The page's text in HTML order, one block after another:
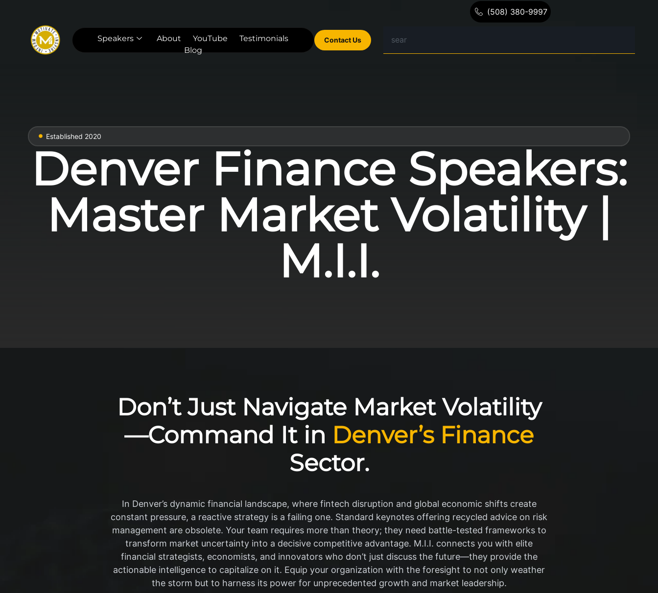
(508) 380-9997
Speakers About YouTube
Testimonials
Blog
Contact Us
Established 2020
Denver Finance Speakers:
Master Market Volatility |
M.I.I.
Don’t Just Navigate Market Volatility
—Command It in Denver’s Finance
Sector.
In Denver’s dynamic financial landscape, where fintech disruption and global economic shifts create
constant pressure, a reactive strategy is a failing one. Standard keynotes offering recycled advice on risk
management are obsolete. Your team requires more than theory; they need battle-tested frameworks to
transform market uncertainty into a decisive competitive advantage. M.I.I. connects you with elite
financial strategists, economists, and innovators who don’t just discuss the future—they provide the
actionable intelligence to capitalize on it. Equip your organization with the foresight to not only weather
the storm but to harness its power for unprecedented growth and market leadership.